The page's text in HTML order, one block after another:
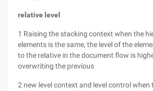
relative level
1 Raising the stacking context when the
elements is the same, the level of the
to the relative in the document flow is
overwriting the previous
2 new level context and level control when